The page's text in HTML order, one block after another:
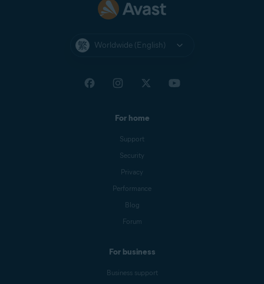
Worldwide (English)
For home
Support
Security
Privacy
Performance
Blog
Forum
For business
Business support